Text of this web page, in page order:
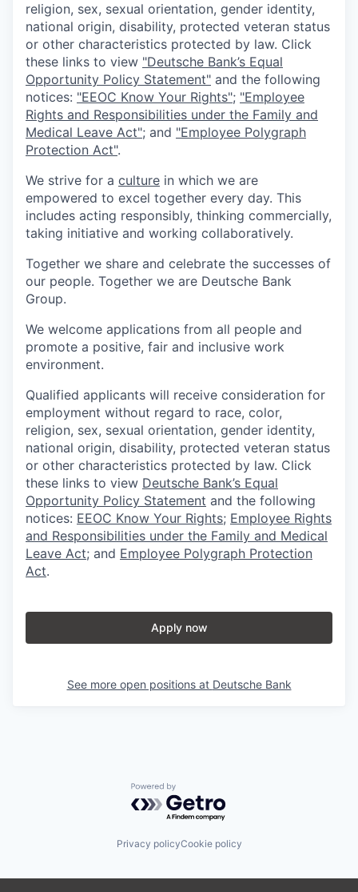
religion, sex, sexual orientation, gender identity,
national origin, disability, protected veteran status
or other characteristics protected by law. Click
these links to view "Deutsche Bank’s Equal
Opportunity Policy Statement" and the following
notices: "EEOC Know Your Rights"; "Employee
Rights and Responsibilities under the Family and
Medical Leave Act"; and "Employee Polygraph
Protection Act".
We strive for a culture in which we are
empowered to excel together every day. This
includes acting responsibly, thinking commercially,
taking initiative and working collaboratively.
Together we share and celebrate the successes of
our people. Together we are Deutsche Bank
Group.
We welcome applications from all people and
promote a positive, fair and inclusive work
environment.
Qualified applicants will receive consideration for
employment without regard to race, color,
religion, sex, sexual orientation, gender identity,
national origin, disability, protected veteran status
or other characteristics protected by law. Click
these links to view Deutsche Bank’s Equal
Opportunity Policy Statement and the following
notices: EEOC Know Your Rights; Employee Rights
and Responsibilities under the Family and Medical
Leave Act; and Employee Polygraph Protection
Act.
Apply now
See more open positions at Deutsche Bank
Powered by Getro.com
Privacy policyCookie policy